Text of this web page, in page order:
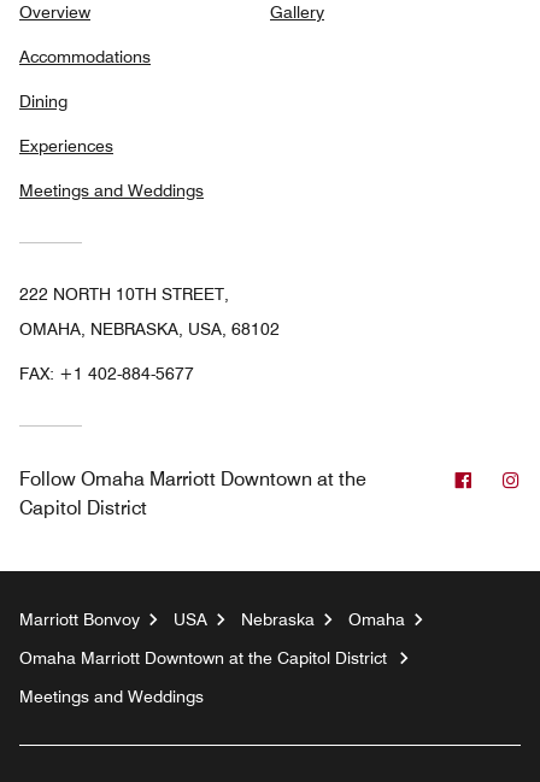
Overview
Accommodations
Dining
Experiences
Meetings and Weddings
Gallery
222 NORTH 10TH STREET,
OMAHA, NEBRASKA, USA, 68102
FAX: +1 402-884-5677
Follow Omaha Marriott Downtown at the
Capitol District
Marriott Bonvoy USA Nebraska
Omaha
Omaha Marriott Downtown at the Capitol District
Meetings and Weddings